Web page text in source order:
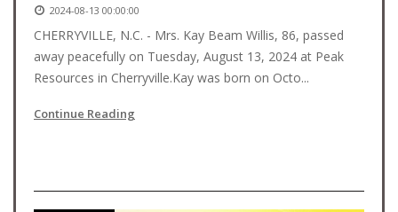
2024-08-13 00:00:00
CHERRYVILLE, N.C. - Mrs. Kay Beam Willis, 86, passed
away peacefully on Tuesday, August 13, 2024 at Peak
Resources in Cherryville.Kay was born on Octo...
Continue Reading